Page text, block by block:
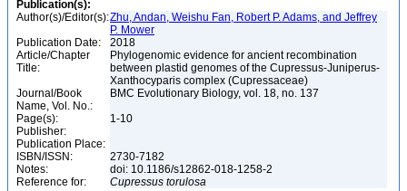
Publication(s):
Author(s)/Editor(s):Zhu, Andan, Weishu Fan, Robert P. Adams, and Jeffrey
P. Mower
Publication Date:
2018
Article/Chapter
Title:
Phylogenomic evidence for ancient recombination
between plastid genomes of the Cupressus-Juniperus-
Xanthocyparis complex (Cupressaceae)
Journal/Book
Name, Vol. No.:
BMC Evolutionary Biology, vol. 18, no. 137
Page(s):
1-10
Publisher:
Publication Place:
ISBN/ISSN:
2730-7182
Notes:
doi: 10.1186/s12862-018-1258-2
Reference for:
Cupressus torulosa